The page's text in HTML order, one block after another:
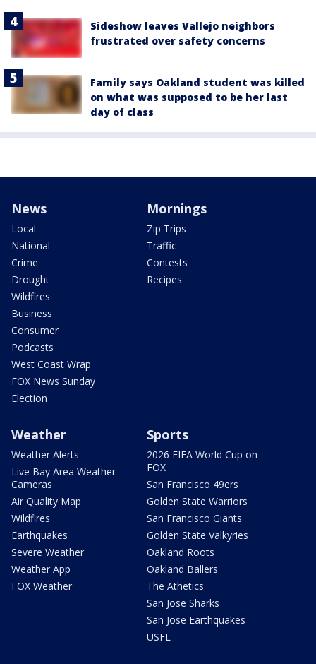
Sideshow leaves Vallejo neighbors
frustrated over safety concerns
Family says Oakland student was killed
on what was supposed to be her last
day of class
News
Local
National
Crime
Drought
Wildfires
Business
Consumer
Podcasts
West Coast Wrap
FOX News Sunday
Election
Mornings
Zip Trips
Traffic
Contests
Recipes
Weather
Weather Alerts
Live Bay Area Weather
Cameras
Air Quality Map
Wildfires
Earthquakes
Severe Weather
Weather App
FOX Weather
Sports
2026 FIFA World Cup on
FOX
San Francisco 49ers
Golden State Warriors
San Francisco Giants
Golden State Valkyries
Oakland Roots
Oakland Ballers
The Athetics
San Jose Sharks
San Jose Earthquakes
USFL